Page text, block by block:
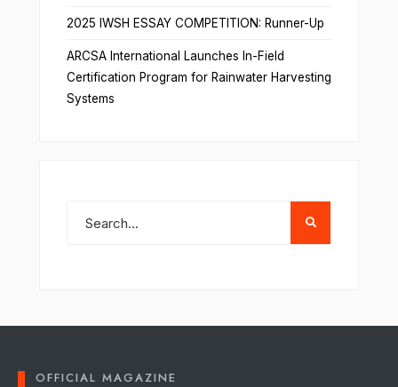
2025 IWSH ESSAY COMPETITION: Runner-Up
ARCSA International Launches In-Field
Certification Program for Rainwater Harvesting
Systems
OFFICIAL MAGAZINE